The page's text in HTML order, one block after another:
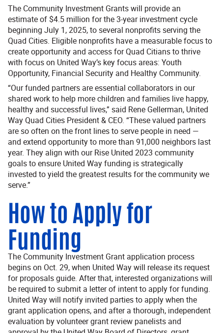
The Community Investment Grants will provide an
estimate of $4.5 million for the 3-year investment cycle
beginning July 1, 2025, to several nonprofits serving the
Quad Cities. Eligible nonprofits have a measurable focus to
create opportunity and access for Quad Citians to thrive
with focus on United Way’s key focus areas: Youth
Opportunity, Financial Security and Healthy Community.
“Our funded partners are essential collaborators in our
shared work to help more children and families live happy,
healthy and successful lives,” said Rene Gellerman, United
Way Quad Cities President & CEO. “These valued partners
are so often on the front lines to serve people in need —
and extend opportunity to more than 91,000 neighbors last
year. They align with our Rise United 2023 community
goals to ensure United Way funding is strategically
invested to yield the greatest results for the community we
serve.”
How to Apply for
Funding
The Community Investment Grant application process
begins on Oct. 29, when United Way will release its request
for proposals guide. After that, interested organizations will
be required to submit a letter of intent to apply for funding.
United Way will notify invited parties to apply when the
grant application opens, and after a thorough, independent
evaluation by volunteer grant review panelists and